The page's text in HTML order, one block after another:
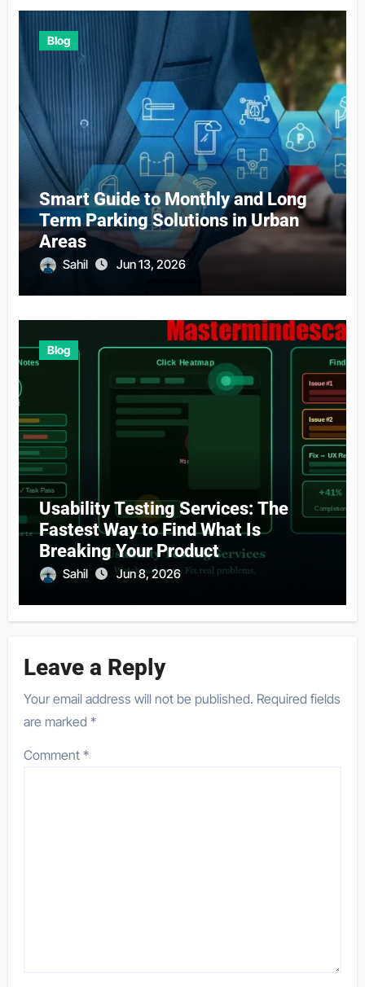
Blog
Smart Guide to Monthly and Long
Term Parking Solutions in Urban
Areas
Sahil Jun 13, 2026
Blog
Usability Testing Services: The
Fastest Way to Find What Is
Breaking Your Product
Sahil Jun 8, 2026
Leave a Reply
Your email address will not be published. Required fields
are marked*
Comment*